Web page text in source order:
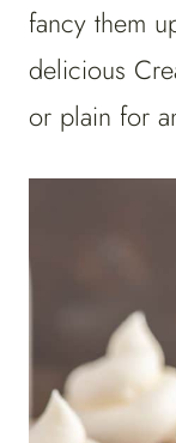
fancy them
delicious
or plain for